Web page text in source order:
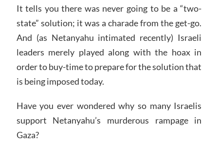
It tells you there was never going to be a “two-
state” solution; it was a charade from the get-go.
And (as Netanyahu intimated recently) Israeli
leaders merely played along with the hoax in
order to buy-time to prepare for the solution that
is being imposed today.
Have you ever wondered why so many Israelis
support Netanyahu’s murderous rampage in
Gaza?